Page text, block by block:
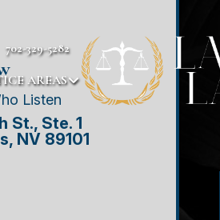
702-329-5282
AREAS
Listen
St., Ste. 1
NV 89101